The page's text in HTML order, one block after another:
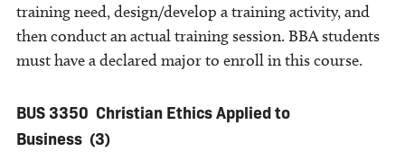
training need, design/develop a training activity, and
then conduct an actual training session. BBA students
must have a declared major to enroll in this course.
BUS 3350 Christian Ethics Applied to
Business (3)